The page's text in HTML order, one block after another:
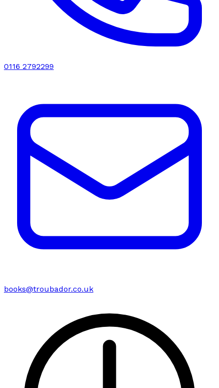
0116 2792299
books@troubador.co.uk